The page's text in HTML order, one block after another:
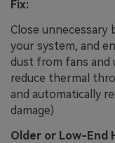
Fix:
Close unnecessary
your system, and
dust from fans and
reduce thermal
and automatically
damage)
Older or Low-End